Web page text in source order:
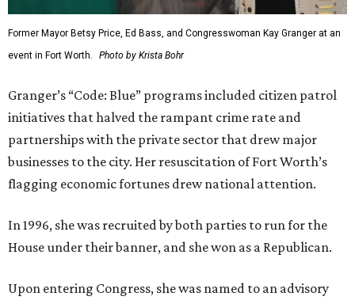
Former Mayor Betsy Price, Ed Bass, and Congresswoman Kay Granger at an
event in Fort Worth.
Photo by Krista Bohr
Granger’s “Code: Blue” programs included citizen patrol
initiatives that halved the rampant crime rate and
partnerships with the private sector that drew major
businesses to the city. Her resuscitation of Fort Worth’s
flagging economic fortunes drew national attention.
In 1996, she was recruited by both parties to run for the
House under their banner, and she won as a Republican.
Upon entering Congress, she was named to an advisory